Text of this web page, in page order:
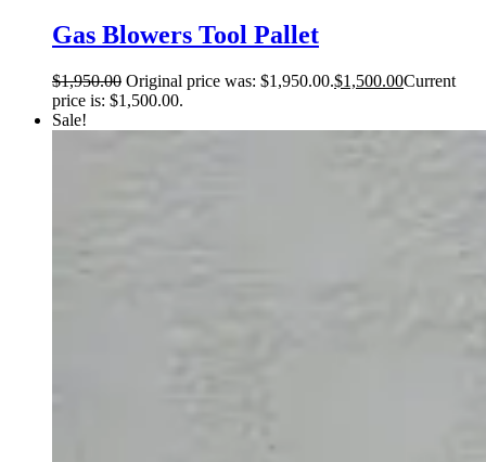
Gas Blowers Tool Pallet
$1,950.00 Original price was: $1,950.00.$1,500.00Current
price is: $1,500.00.
Sale!